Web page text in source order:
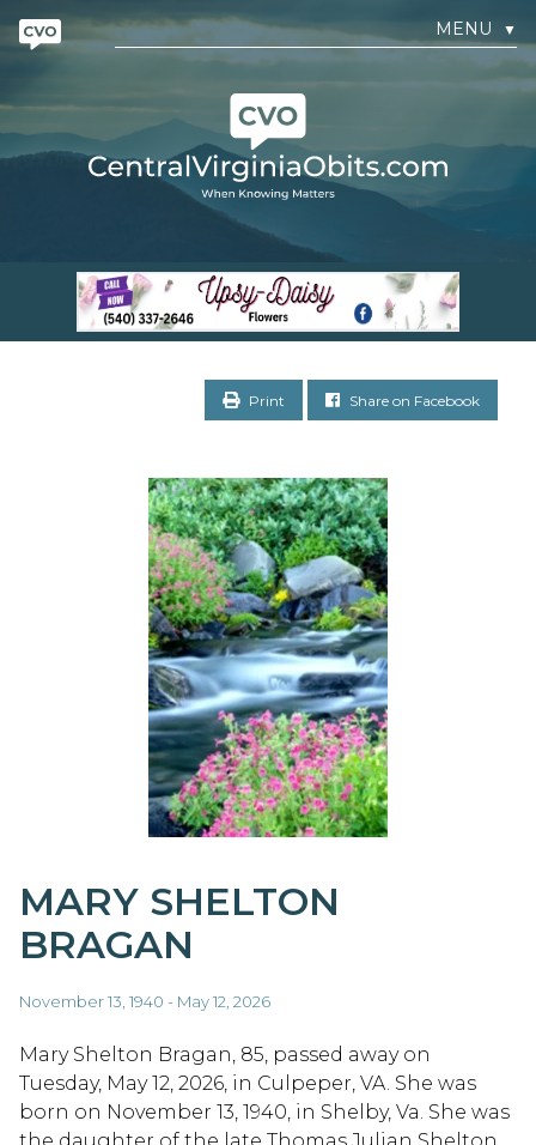
MENU ▼
Print Share on Facebook
MARY SHELTON
BRAGAN
November 13, 1940 - May 12, 2026
Mary Shelton Bragan, 85, passed away on
Tuesday, May 12, 2026, in Culpeper, VA. She was
born on November 13, 1940, in Shelby, Va. She was